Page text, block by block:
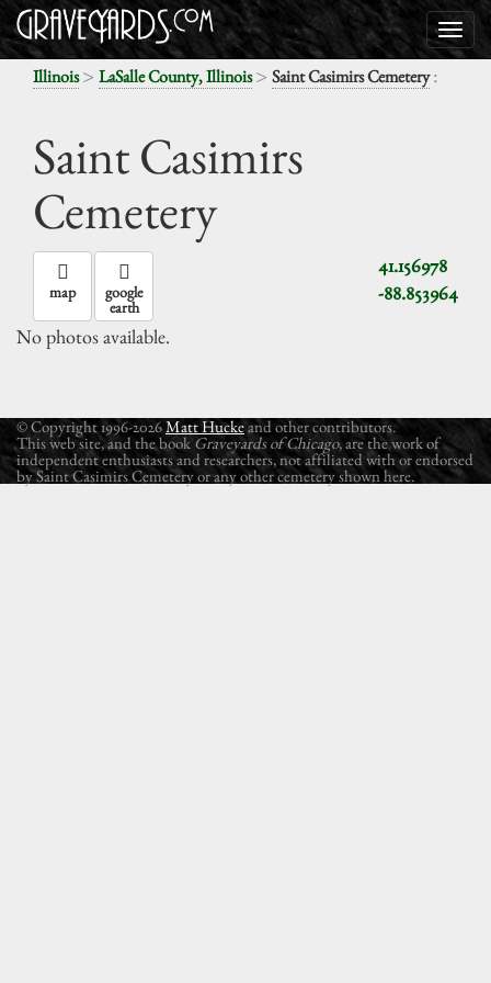
Illinois> LaSalle County, Illinois> Saint Casimirs Cemetery:
Saint Casimirs
Cemetery
41.156978
-88.853964
map google
earth
No photos available.
© Copyright 1996-2026Matt Huckeand other contributors.
This web site, and the book Graveyards of Chicago, are the work of
independent enthusiasts and researchers, not affiliated with or endorsed
by Saint Casimirs Cemetery or any other cemetery shown here.